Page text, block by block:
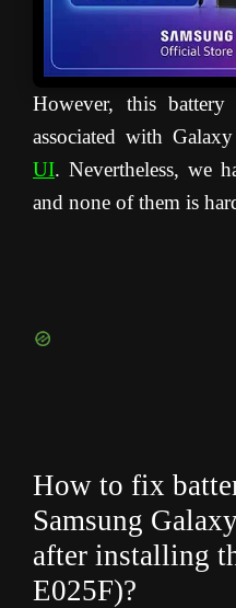
However, this
associated with
UI. Nevertheless, we
and none of them is
How to fix
Samsung
after installing
E025F)?